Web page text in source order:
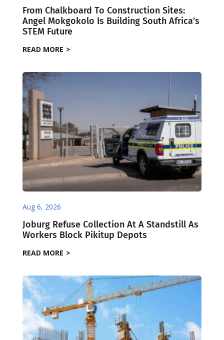
From Chalkboard To Construction Sites:
Angel Mokgokolo Is Building South Africa’s
STEM Future
READ MORE
Aug 6, 2026
Joburg Refuse Collection At A Standstill As
Workers Block Pikitup Depots
READ MORE